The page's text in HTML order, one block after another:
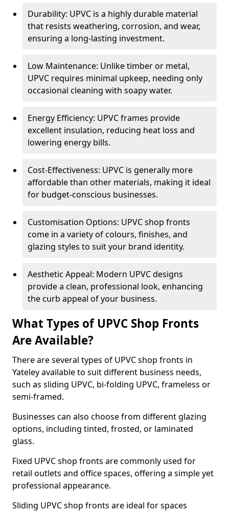
Durability: UPVC is a highly durable material
that resists weathering, corrosion, and wear,
ensuring a long-lasting investment.
Low Maintenance: Unlike timber or metal,
UPVC requires minimal upkeep, needing only
occasional cleaning with soapy water.
Energy Efficiency: UPVC frames provide
excellent insulation, reducing heat loss and
lowering energy bills.
Cost-Effectiveness: UPVC is generally more
affordable than other materials, making it ideal
for budget-conscious businesses.
Customisation Options: UPVC shop fronts
come in a variety of colours, finishes, and
glazing styles to suit your brand identity.
Aesthetic Appeal: Modern UPVC designs
provide a clean, professional look, enhancing
the curb appeal of your business.
What Types of UPVC Shop Fronts
Are Available?
There are several types of UPVC shop fronts in
Yateley available to suit different business needs,
such as sliding UPVC, bi-folding UPVC, frameless or
semi-framed.
Businesses can also choose from different glazing
options, including tinted, frosted, or laminated
glass.
Fixed UPVC shop fronts are commonly used for
retail outlets and office spaces, offering a simple yet
professional appearance.
Sliding UPVC shop fronts are ideal for spaces